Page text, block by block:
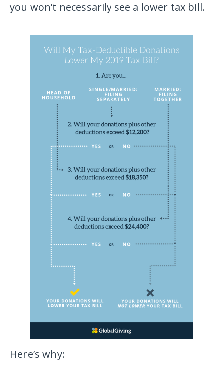
you won’t necessarily see a lower tax bill.
Here’s why: